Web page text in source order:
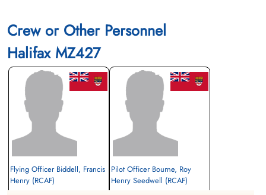
Sergeant F G Peters RCAF R/number POW camp not listed.
Crew or Other Personnel
Halifax MZ427
Flying Officer Biddell, Francis
Henry (RCAF)
Pilot Officer Bourne, Roy
Henry Seedwell (RCAF)